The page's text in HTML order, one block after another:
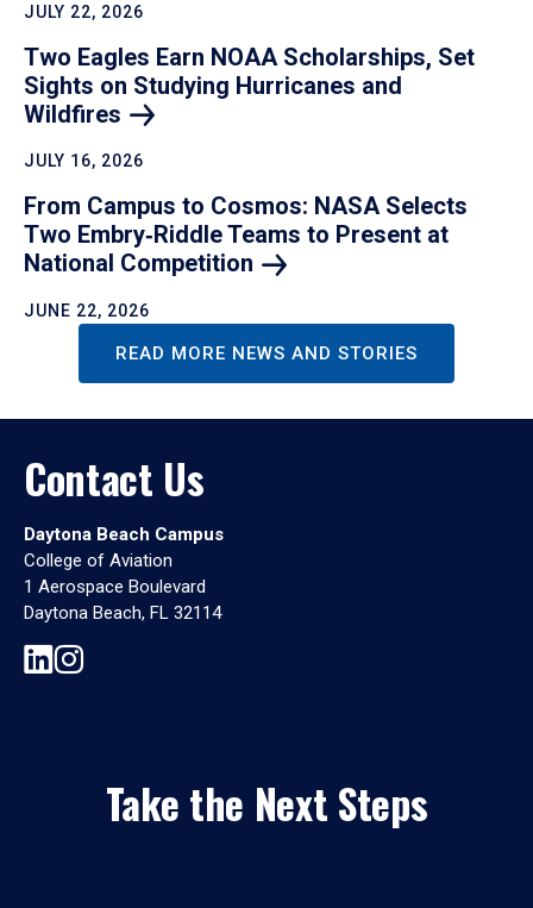
JULY 22, 2026
Two Eagles Earn NOAA Scholarships, Set
Sights on Studying Hurricanes and
Wildfires
JULY 16, 2026
From Campus to Cosmos: NASA Selects
Two Embry‑Riddle Teams to Present at
National Competition
JUNE 22, 2026
READ MORE NEWS AND STORIES
Contact Us
Daytona Beach Campus
College of Aviation
1 Aerospace Boulevard
Daytona Beach, FL 32114
Take the Next Steps